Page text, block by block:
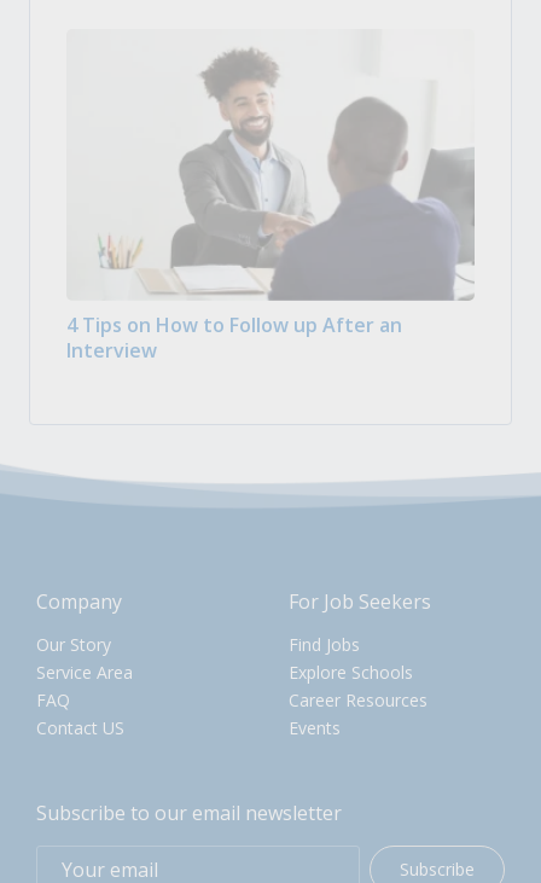
4 Tips on How to Follow up After an
Interview
Company
Our Story
Service Area
FAQ
Contact US
For Job Seekers
Find Jobs
Explore Schools
Career Resources
Events
Subscribe to our email newsletter
Subscribe